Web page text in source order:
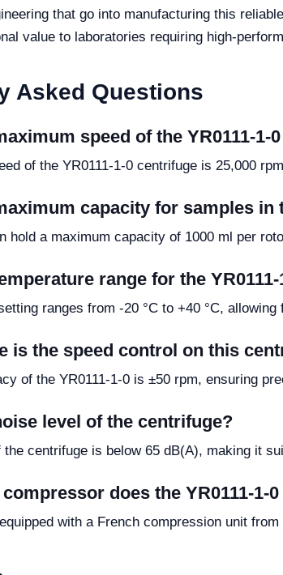
that go into manufacturing this
value to laboratories requiring high-
Asked Questions
speed of the YR0111-1-
of the YR0111-1-0 centrifuge is 25,000
capacity for samples in
hold a maximum capacity of 1000 ml per
range for the
ranges from -20 °C to +40 °C,
is the speed control on this
of the YR0111-1-0 is ±50 rpm, ensuring
level of the centrifuge?
centrifuge is below 65 dB(A), making it
does the YR0111-1-
with a French compression unit